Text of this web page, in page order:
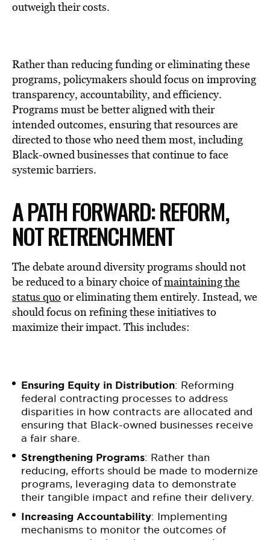
outweigh their costs.
Rather than reducing funding or eliminating these
programs, policymakers should focus on improving
transparency, accountability, and efficiency.
Programs must be better aligned with their
intended outcomes, ensuring that resources are
directed to those who need them most, including
Black-owned businesses that continue to face
systemic barriers.
A PATH FORWARD: REFORM,
NOT RETRENCHMENT
The debate around diversity programs should not
be reduced to a binary choice ofmaintaining the
status quo or eliminating them entirely. Instead, we
should focus on refining these initiatives to
maximize their impact. This includes:
Ensuring Equity in Distribution: Reforming
federal contracting processes to address
disparities in how contracts are allocated and
ensuring that Black-owned businesses receive
a fair share.
Strengthening Programs: Rather than
reducing, efforts should be made to modernize
programs, leveraging data to demonstrate
their tangible impact and refine their delivery.
Increasing Accountability: Implementing
mechanisms to monitor the outcomes of